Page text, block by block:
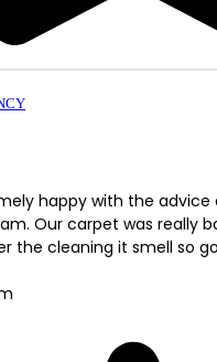
happy with the advice
Our carpet was really
the cleaning it smell so